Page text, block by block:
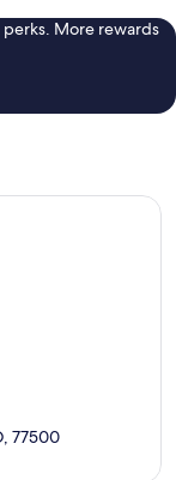
More rewards
77500